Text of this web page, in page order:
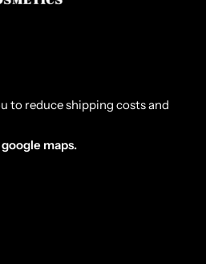
to reduce shipping costs and
maps.